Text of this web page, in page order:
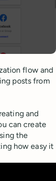
flow and
posts from
and
can create
the
how easy it